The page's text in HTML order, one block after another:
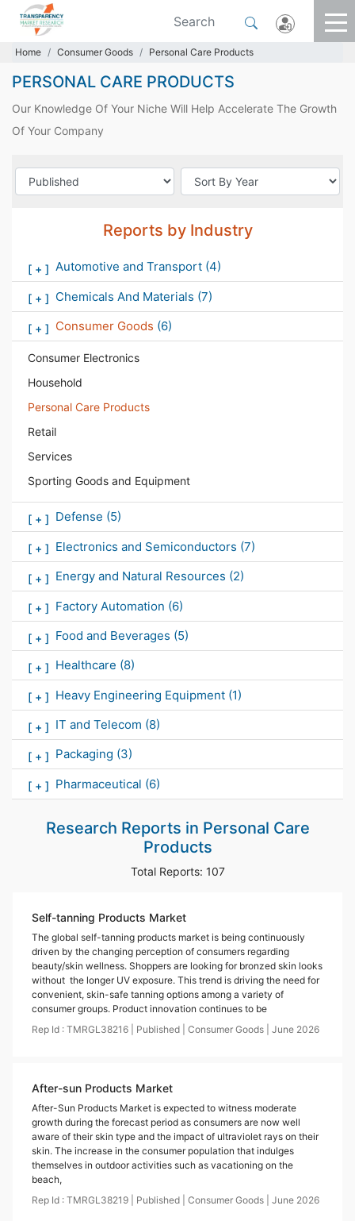
Home Consumer Goods Personal Care Products
PERSONAL CARE PRODUCTS
Our Knowledge Of Your Niche Will Help Accelerate The Growth
Of Your Company
Reports by Industry
[ + ] Automotive and Transport (4)
[ + ] Chemicals And Materials (7)
[ + ] Consumer Goods (6)
Consumer Electronics
Household
Personal Care Products
Retail
Services
Sporting Goods and Equipment
[ + ] Defense (5)
[ + ] Electronics and Semiconductors (7)
[ + ] Energy and Natural Resources (2)
[ + ] Factory Automation (6)
[ + ] Food and Beverages (5)
[ + ] Healthcare (8)
[ + ] Heavy Engineering Equipment (1)
[ + ] IT and Telecom (8)
[ + ] Packaging (3)
[ + ] Pharmaceutical (6)
Research Reports in Personal Care
Products
Total Reports: 107
Self-tanning Products Market
The global self-tanning products market is being continuously
driven by the changing perception of consumers regarding
beauty/skin wellness. Shoppers are looking for bronzed skin looks
without the longer UV exposure. This trend is driving the need for
convenient, skin-safe tanning options among a variety of
consumer groups. Product innovation continues to be
Rep Id : TMRGL38216 Published Consumer Goods June 2026
After-sun Products Market
After-Sun Products Market is expected to witness moderate
growth during the forecast period as consumers are now well
aware of their skin type and the impact of ultraviolet rays on their
skin. The increase in the consumer population that indulges
themselves in outdoor activities such as vacationing on the
beach,
Rep Id : TMRGL38219 Published Consumer Goods June 2026